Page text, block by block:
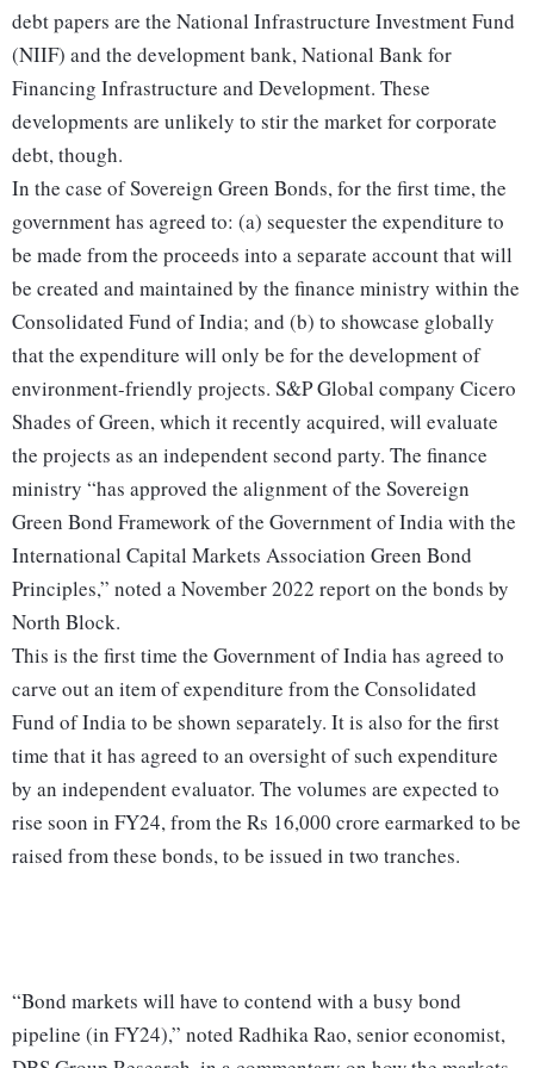
debt papers are the National Infrastructure Investment Fund
(NIIF) and the development bank, National Bank for
Financing Infrastructure and Development. These
developments are unlikely to stir the market for corporate
debt, though.
In the case of Sovereign Green Bonds, for the first time, the
government has agreed to: (a) sequester the expenditure to
be made from the proceeds into a separate account that will
be created and maintained by the finance ministry within the
Consolidated Fund of India; and (b) to showcase globally
that the expenditure will only be for the development of
environment-friendly projects. S&P Global company Cicero
Shades of Green, which it recently acquired, will evaluate
the projects as an independent second party. The finance
ministry “has approved the alignment of the Sovereign
Green Bond Framework of the Government of India with the
International Capital Markets Association Green Bond
Principles,” noted a November 2022 report on the bonds by
North Block.
This is the first time the Government of India has agreed to
carve out an item of expenditure from the Consolidated
Fund of India to be shown separately. It is also for the first
time that it has agreed to an oversight of such expenditure
by an independent evaluator. The volumes are expected to
rise soon in FY24, from the Rs 16,000 crore earmarked to be
raised from these bonds, to be issued in two tranches.
“Bond markets will have to contend with a busy bond
pipeline (in FY24),” noted Radhika Rao, senior economist,